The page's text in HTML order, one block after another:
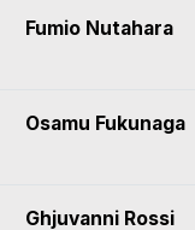
Fumio Nutahara
Osamu Fukunaga
Ghjuvanni Rossi